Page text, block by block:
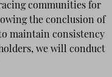
communities for
the conclusion of
maintain consistency
we will conduct